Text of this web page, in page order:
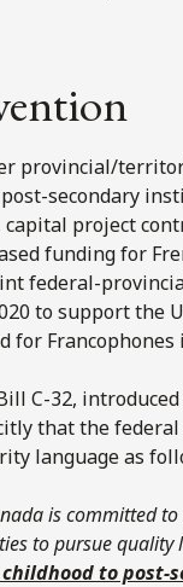
provincial/
secondary
project
funding for
federal-
to support the
for Francophones
C-32,
that the
language as
is committed
to pursue
to post-